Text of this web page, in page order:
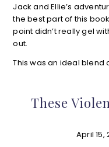
Jack and Ellie’s
the best part of this
point didn’t really gel
out.
This was an ideal
These
April 15,